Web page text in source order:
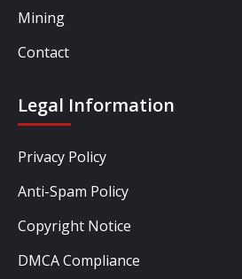
Mining
Contact
Legal Information
Privacy Policy
Anti-Spam Policy
Copyright Notice
DMCA Compliance